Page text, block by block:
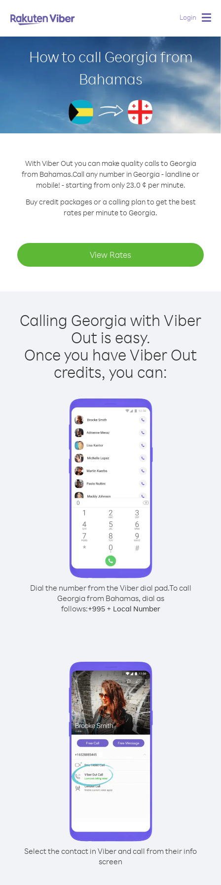
Login
How to call Georgia from
Bahamas
With Viber Out you can make quality calls to Georgia
from Bahamas.Call any number in Georgia - landline or
mobile! - starting from only 23.0 ¢ per minute.
Buy credit packages or a calling plan to get the best
rates per minute to Georgia.
View Rates
Calling Georgia with Viber
Out is easy.
Once you have Viber Out
credits, you can:
Dial the number from the Viber dial pad.To call
Georgia from Bahamas, dial as
follows:+995+ Local Number
Select the contact in Viber and call from their info
screen